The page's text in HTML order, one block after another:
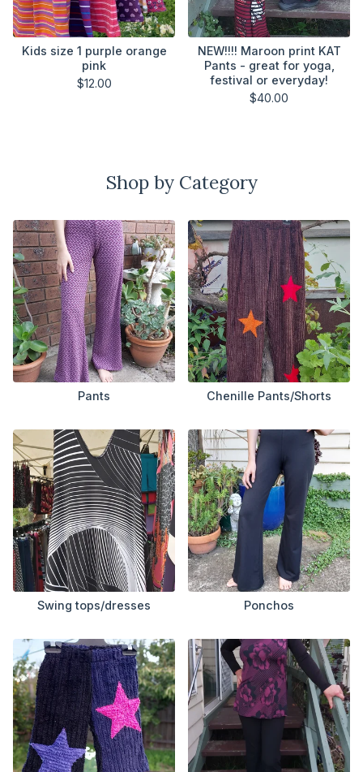
Kids size 1 purple orange
pink
$12.00
NEW!!!! Maroon print KAT
Pants - great for yoga,
festival or everyday!
$40.00
Shop by Category
Pants Chenille Pants/Shorts
Swing tops/dresses Ponchos